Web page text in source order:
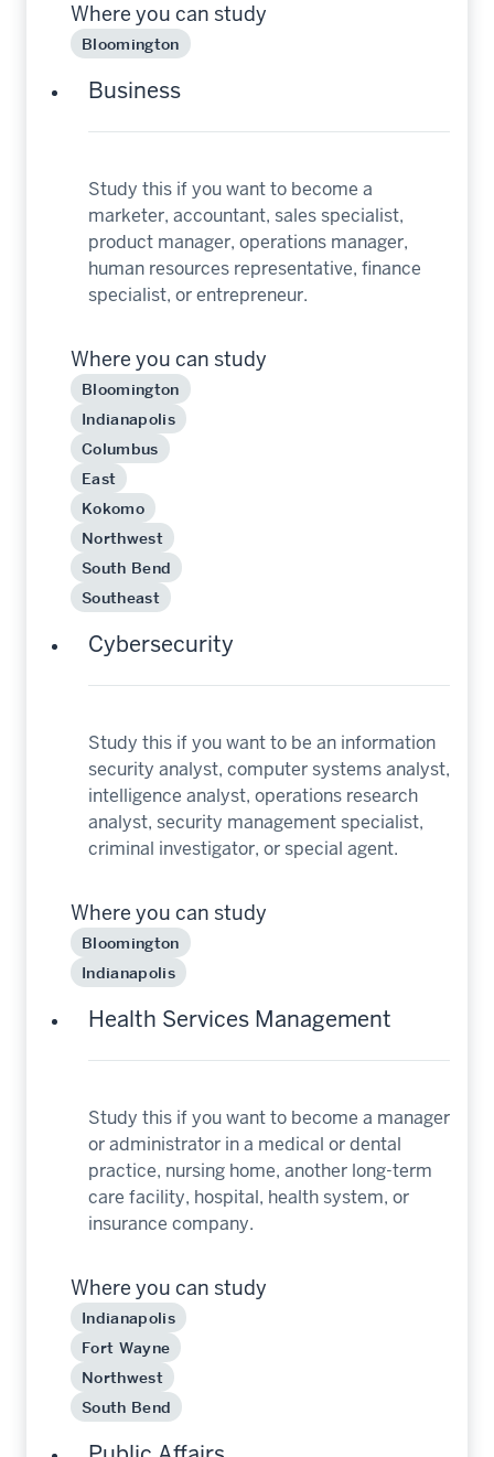
Where you can study
Bloomington
Business
Study this if you want to become a
marketer, accountant, sales specialist,
product manager, operations manager,
human resources representative, finance
specialist, or entrepreneur.
Where you can study
Bloomington
Indianapolis
Columbus
East
Kokomo
Northwest
South Bend
Southeast
Cybersecurity
Study this if you want to be an information
security analyst, computer systems analyst,
intelligence analyst, operations research
analyst, security management specialist,
criminal investigator, or special agent.
Where you can study
Bloomington
Indianapolis
Health Services Management
Study this if you want to become a manager
or administrator in a medical or dental
practice, nursing home, another long-term
care facility, hospital, health system, or
insurance company.
Where you can study
Indianapolis
Fort Wayne
Northwest
South Bend